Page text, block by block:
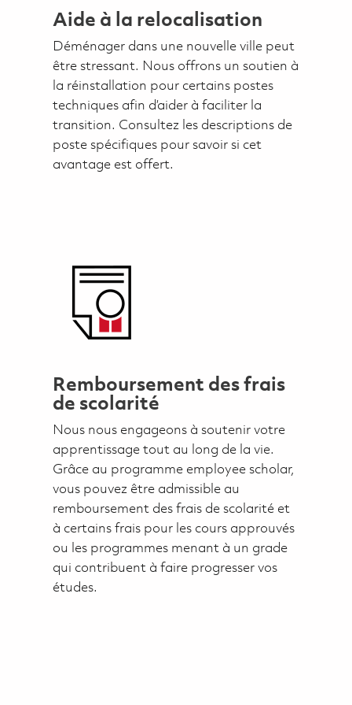
Aide à la relocalisation
Déménager dans une nouvelle ville peut
être stressant. Nous offrons un soutien à
la réinstallation pour certains postes
techniques afin d’aider à faciliter la
transition. Consultez les descriptions de
poste spécifiques pour savoir si cet
avantage est offert.
Remboursement des frais
de scolarité
Nous nous engageons à soutenir votre
apprentissage tout au long de la vie.
Grâce au programme employee scholar,
vous pouvez être admissible au
remboursement des frais de scolarité et
à certains frais pour les cours approuvés
ou les programmes menant à un grade
qui contribuent à faire progresser vos
études.